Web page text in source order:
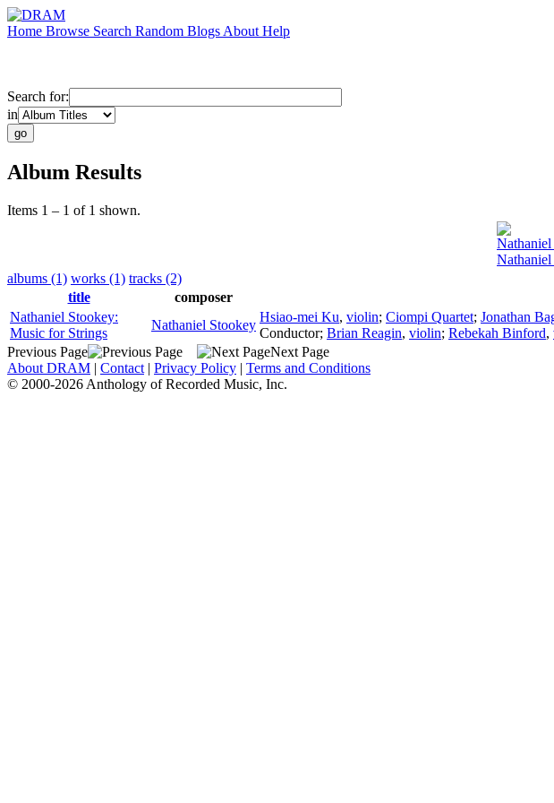
Home Browse Search Random Blogs About Help
Search for:
in
Album Results
Items 1 – 1 of 1 shown.
albums (1) works (1) tracks (2)
title
composer
Nathaniel Stookey:
Music for Strings
Nathaniel Stookey
Hsiao-mei Ku, violin; Ciompi Quartet; Jonathan
Conductor; Brian Reagin, violin; Rebekah Binford,
Previous Page
Next Page
About DRAM | Contact | Privacy Policy | Terms and Conditions
© 2000-2026 Anthology of Recorded Music, Inc.